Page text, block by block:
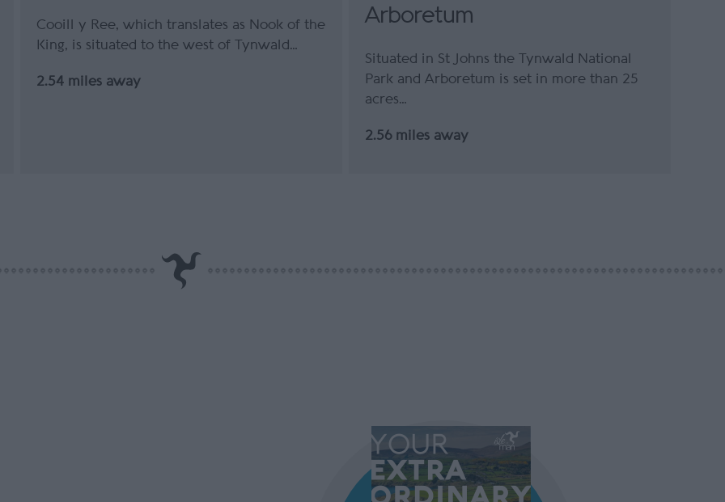
Cooill y Ree, which translates as Nook of the
King, is situated to the west of Tynwald…
2.54 miles away
Arboretum
Situated in St Johns the Tynwald National
Park and Arboretum is set in more than 25
acres…
2.56 miles away